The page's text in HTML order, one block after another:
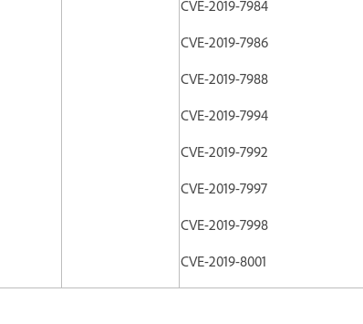
CVE-2019-7984
CVE-2019-7986
CVE-2019-7988
CVE-2019-7994
CVE-2019-7992
CVE-2019-7997
CVE-2019-7998
CVE-2019-8001